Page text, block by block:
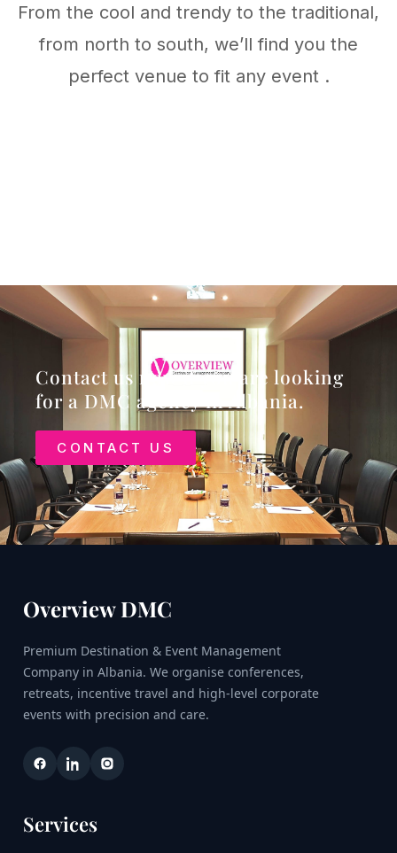
From the cool and trendy to the traditional,
from north to south, we’ll find you the
perfect venue to fit any event .
Contact us now if you are looking
for a DMC agency in Albania.
CONTACT US
Overview DMC
Premium Destination & Event Management
Company in Albania. We organise conferences,
retreats, incentive travel and high-level corporate
events with precision and care.
Services